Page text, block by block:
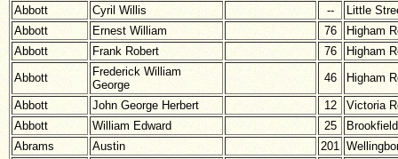
Abbott
Cyril Willis --
Little
Abbott
Ernest William 76
Higham
Abbott
Frank Robert 76
Higham
Abbott
Frederick William
George
46 Higham
Abbott John George Herbert 12
Victoria
Abbott
William Edward 25
Abrams
Austin 201